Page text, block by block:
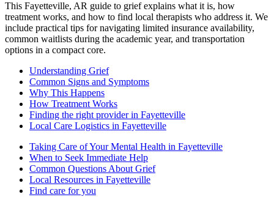
This Fayetteville, AR guide to grief explains what it is, how
treatment works, and how to find local therapists who address it. We
include practical tips for navigating limited insurance availability,
common waitlists during the academic year, and transportation
options in a compact core.
Understanding Grief
Common Signs and Symptoms
Why This Happens
How Treatment Works
Finding the right provider in Fayetteville
Local Care Logistics in Fayetteville
Taking Care of Your Mental Health in Fayetteville
When to Seek Immediate Help
Common Questions About Grief
Local Resources in Fayetteville
Find care for you